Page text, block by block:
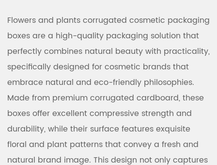
Flowers and plants corrugated cosmetic packaging
boxes are a high-quality packaging solution that
perfectly combines natural beauty with practicality,
specifically designed for cosmetic brands that
embrace natural and eco-friendly philosophies.
Made from premium corrugated cardboard, these
boxes offer excellent compressive strength and
durability, while their surface features exquisite
floral and plant patterns that convey a fresh and
natural brand image. This design not only captures